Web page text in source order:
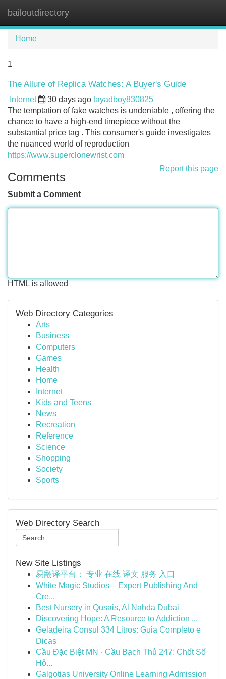
bailoutdirectory
Home
1
The Allure of Replica Watches: A Buyer's Guide
Internet 30 days ago tayadboy830825
The temptation of fake watches is undeniable , offering the
chance to have a high-end timepiece without the
substantial price tag . This consumer's guide investigates
the nuanced world of reproduction
https://www.superclonewrist.com
Report this page
Comments
Submit a Comment
HTML is allowed
Web Directory Categories
Arts
Business
Computers
Games
Health
Home
Internet
Kids and Teens
News
Recreation
Reference
Science
Shopping
Society
Sports
Web Directory Search
New Site Listings
易翻译平台： 专业 在线 译文 服务 入口
White Magic Studios – Expert Publishing And
Cre...
Best Nursery in Qusais, Al Nahda Dubai
Discovering Hope: A Resource to Addiction ...
Geladeira Consul 334 Litros: Guia Completo e
Dicas
Cầu Đặc Biệt MN · Cầu Bạch Thủ 247: Chốt Số
Hô...
Galgotias University Online Learning Admission